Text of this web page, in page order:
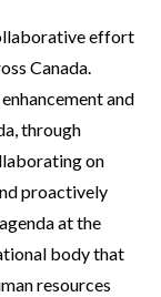
effort
Canada.
and
through
on
proactively
at the
body that
resources